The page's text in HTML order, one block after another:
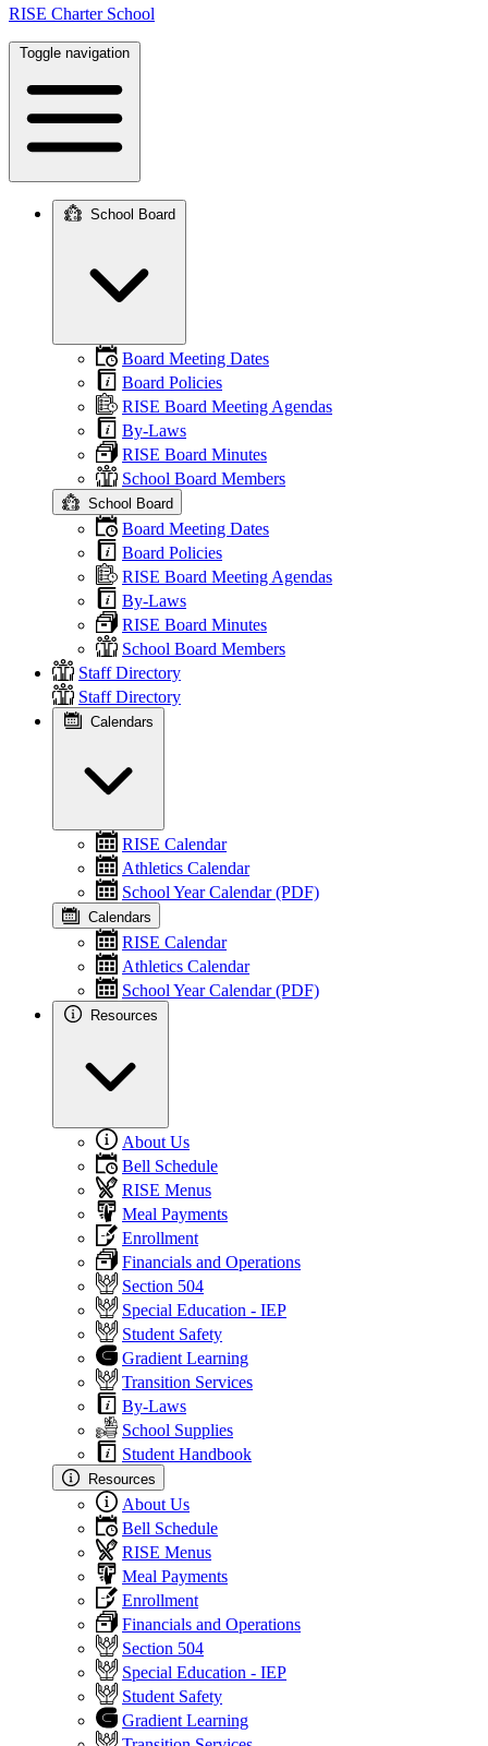
RISE Charter School
Toggle navigation
navigation
School Board
Board Meeting Dates
Board Policies
RISE Board Meeting Agendas
By-Laws
RISE Board Minutes
School Board Members
School Board
Board Meeting Dates
Board Policies
RISE Board Meeting Agendas
By-Laws
RISE Board Minutes
School Board Members
Staff Directory
Staff Directory
Calendars
RISE Calendar
Athletics Calendar
School Year Calendar (PDF)
Calendars
RISE Calendar
Athletics Calendar
School Year Calendar (PDF)
Resources
About Us
Bell Schedule
RISE Menus
Meal Payments
Enrollment
Financials and Operations
Section 504
Special Education - IEP
Student Safety
Gradient Learning
Transition Services
By-Laws
School Supplies
Student Handbook
Resources
About Us
Bell Schedule
RISE Menus
Meal Payments
Enrollment
Financials and Operations
Section 504
Special Education - IEP
Student Safety
Gradient Learning